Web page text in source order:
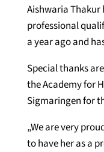
Aishwaria Thakur
professional
a year ago and
Special thanks
the Academy for
Sigmaringen for
„We are very
to have her as a